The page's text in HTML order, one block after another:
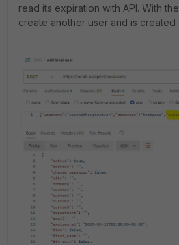
read its expiration with API. With
create another user and is created